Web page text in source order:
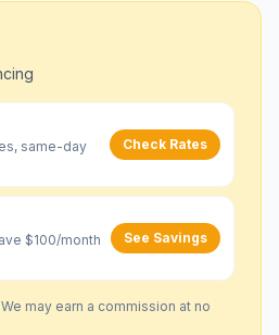
same-day
Check Rates
$100/month
See Savings
may earn a commission at no